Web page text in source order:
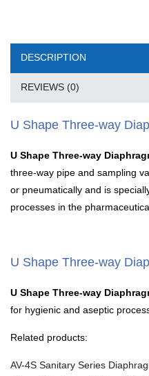
DESCRIPTION
REVIEWS (0)
U Shape Three-way
U Shape Three-way
three-way pipe and sampling
or pneumatically and is
processes in the
U Shape Three-way
U Shape Three-way
for hygienic and aseptic
Related products:
AV-4S Sanitary Series